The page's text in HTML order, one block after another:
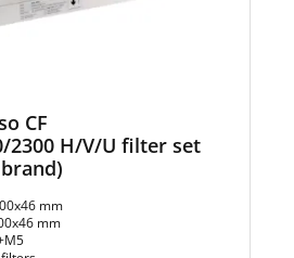
CF
2300 H/V/U filter set
mm
mm